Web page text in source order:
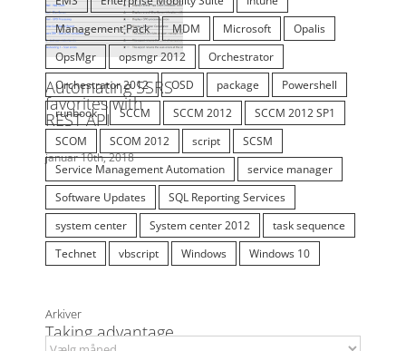
OpsMgr
opsmgr 2012
Orchestrator
Orchestrator 2012
OSD package
Powershell
runbook
SCCM SCCM 2012
SCCM 2012 SP1
SCOM
SCOM 2012 script
SCSM
Service Management Automation
service manager
Software Updates
SQL Reporting Services
system center
System center 2012
task sequence
Technet
vbscript Windows Windows 10
Arkiver